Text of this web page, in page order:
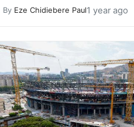
By Eze Chidiebere Paul1 year ago